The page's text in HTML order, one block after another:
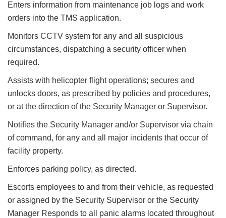
Enters information from maintenance job logs and work
orders into the TMS application.
Monitors CCTV system for any and all suspicious
circumstances, dispatching a security officer when
required.
Assists with helicopter flight operations; secures and
unlocks doors, as prescribed by policies and procedures,
or at the direction of the Security Manager or Supervisor.
Notifies the Security Manager and/or Supervisor via chain
of command, for any and all major incidents that occur of
facility property.
Enforces parking policy, as directed.
Escorts employees to and from their vehicle, as requested
or assigned by the Security Supervisor or the Security
Manager Responds to all panic alarms located throughout